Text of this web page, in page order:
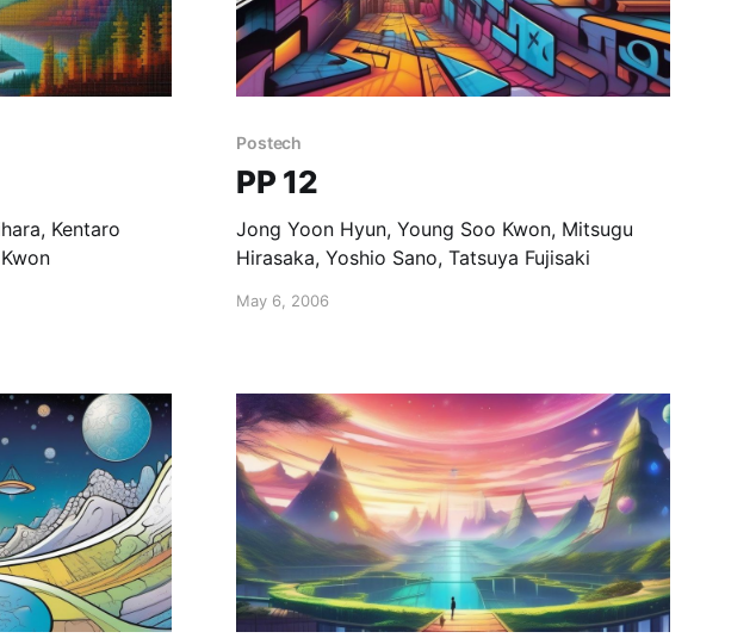
Kentaro
Postech
PP 12
Jong Yoon Hyun, Young Soo Kwon, Mitsugu
Hirasaka, Yoshio Sano, Tatsuya Fujisaki
May 6, 2006